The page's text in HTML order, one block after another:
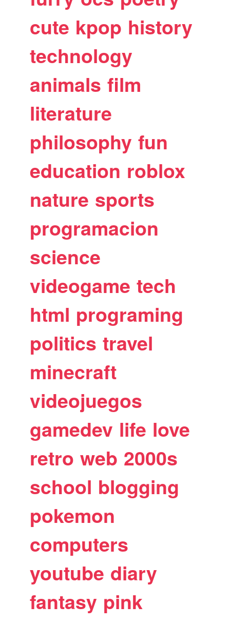
cute kpop history
technology
animals film
literature
philosophy fun
education roblox
nature sports
programacion
science
videogame tech
html programing
politics travel
minecraft
videojuegos
gamedev life love
retro web 2000s
school blogging
pokemon
computers
youtube diary
fantasy pink